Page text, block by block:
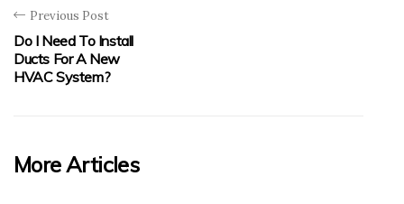
Previous Post
Do I Need To Install
Ducts For A New
HVAC System?
More Articles